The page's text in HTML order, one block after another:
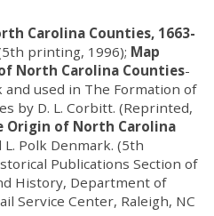
Carolina Counties, 1663-
printing, 1996); Map
North Carolina Counties-
and used in The Formation of
by D. L. Corbitt. (Reprinted,
Origin of North Carolina
L. Polk Denmark. (5th
Publications Section of
History, Department of
Service Center, Raleigh, NC